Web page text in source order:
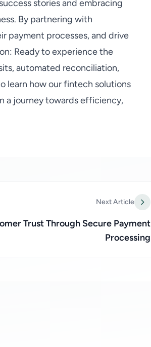
stories and embracing
By partnering with
payment processes, and drive
Ready to experience the
automated reconciliation,
learn how our fintech solutions
a journey towards efficiency,
Next Article
Trust Through Secure Payment
Processing